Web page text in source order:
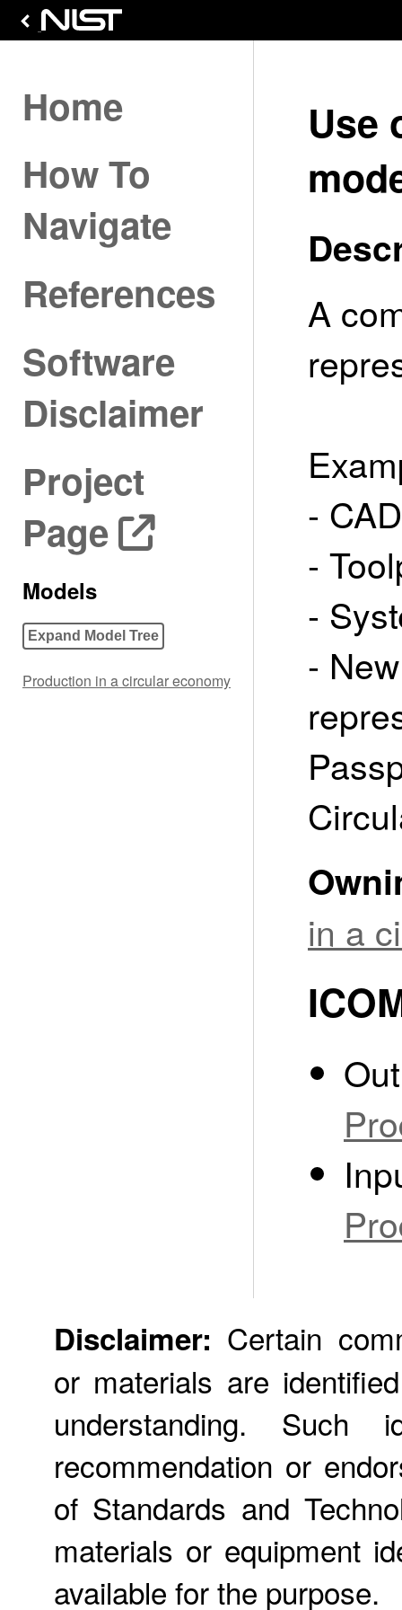
Home
How To
Navigate
References
Software
Disclaimer
Project
Page
Models
Expand Model Tree
Production in a circular economy
Use
A
-
-
-
-
in a
Disclaimer: Certain
or materials are
understanding. Such
recommendation or
of Standards and
materials or equipment
available for the purpose.